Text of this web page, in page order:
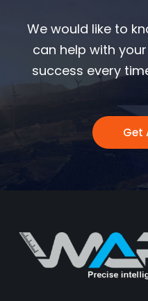
We would like to
can help with
success every
Get